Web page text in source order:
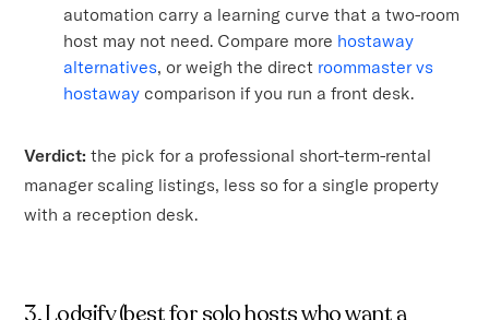
automation carry a learning curve that a two-room
host may not need. Compare more hostaway
alternatives, or weigh the direct roommaster vs
hostaway comparison if you run a front desk.
Verdict: the pick for a professional short-term-rental
manager scaling listings, less so for a single property
with a reception desk.
3. Lodgify (best for solo hosts who want a